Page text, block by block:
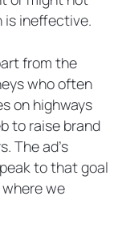
is ineffective.
from the
who often
on highways
to raise brand
The ad’s
to that goal
we